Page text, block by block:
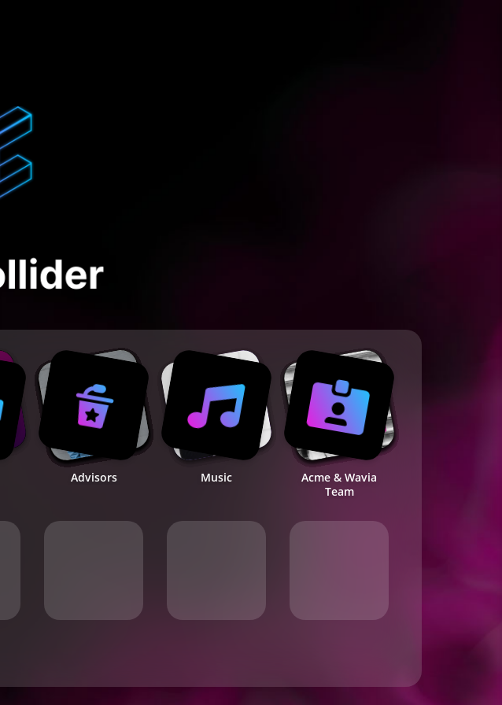
Advisors Music
Acme & Wavia
Team